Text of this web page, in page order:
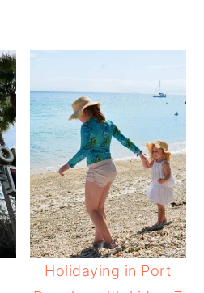
Holidaying in Port